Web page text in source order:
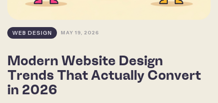
WEB DESIGN MAY 19, 2026
Modern Website Design
Trends That Actually Convert
in 2026